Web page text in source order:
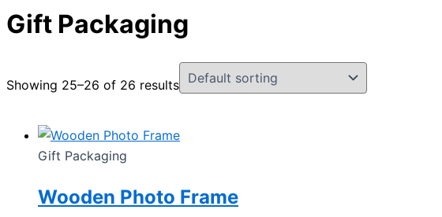
Gift Packaging
Showing 25–26 of 26 results
Gift Packaging
Wooden Photo Frame